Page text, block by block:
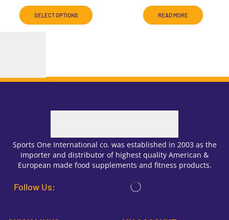
SELECT OPTIONS READ MORE
Sports One International co. was established in 2003 as the
importer and distributor of highest quality American &
European made food supplements and fitness products.
Follow Us: